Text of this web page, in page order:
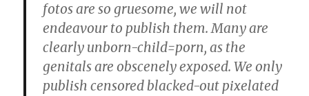
fotos are so gruesome, we will not
endeavour to publish them. Many are
clearly unborn-child=porn, as the
genitals are obscenely exposed. We only
publish censored blacked-out pixelated